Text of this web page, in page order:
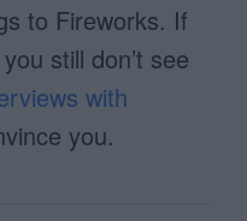
to Fireworks. If
still don’t see
with
you.